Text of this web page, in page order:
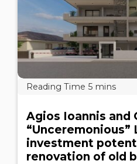
Agios Ioannis and
“Unceremonious”
investment
renovation of old